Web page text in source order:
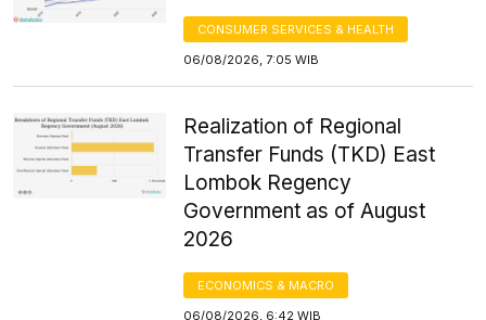
CONSUMER SERVICES & HEALTH
06/08/2026, 7:05 WIB
Realization of Regional
Transfer Funds (TKD) East
Lombok Regency
Government as of August
2026
ECONOMICS & MACRO
06/08/2026, 6:42 WIB